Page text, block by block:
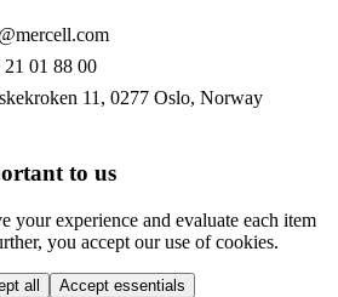
21 01 88 00
11, 0277 Oslo, Norway
to us
your experience and evaluate each item
you accept our use of cookies.
all Accept essentials